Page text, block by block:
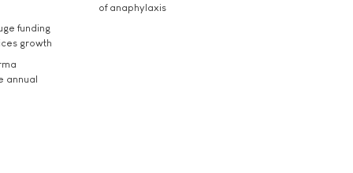
funding
growth
annual
of anaphylaxis